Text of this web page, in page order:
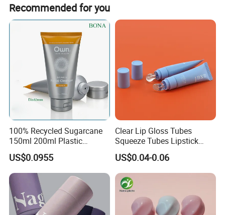
Recommended for you
100% Recycled Sugarcane
150ml 200ml Plastic
Cosmetic Packaging Tube
for Men Face Wash Cream
US$0.0955
Clear Lip Gloss Tubes
Squeeze Tubes Lipstick
Container Cosmetic
Packaging 10ml 15ml
Lipgloss Tube
US$0.04-0.06